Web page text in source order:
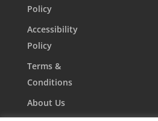
Policy
Accessibility
Policy
Terms &
Conditions
About Us